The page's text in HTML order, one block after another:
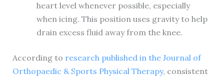
heart level whenever possible, especially
when icing. This position uses gravity to help
drain excess fluid away from the knee.
According to research published in the Journal of
Orthopaedic & Sports Physical Therapy, consistent